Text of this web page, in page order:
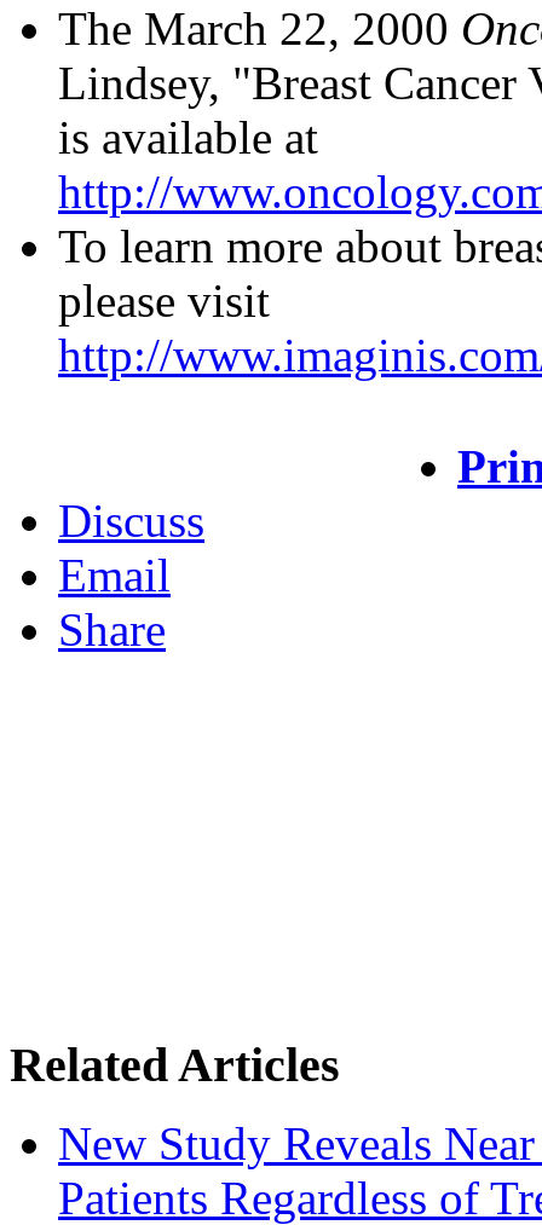
The March 22, 2000
Lindsey, "Breast
is available at
http://
To learn more about
please visit
http://
Discuss
Email
Share
Related Articles
New Study Reveals
Patients Regardless of